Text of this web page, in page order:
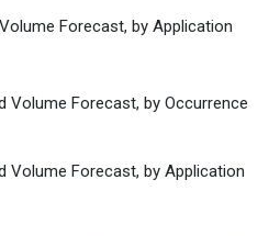
Forecast, by Application
Volume Forecast, by Occurrence
Volume Forecast, by Application